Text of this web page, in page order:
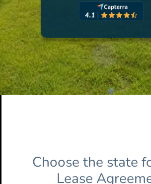
Choose the state
Lease